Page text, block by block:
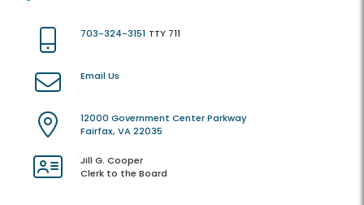
703-324-3151 TTY 711
Email Us
12000 Government Center Parkway
Fairfax, VA 22035
Jill G. Cooper
Clerk to the Board